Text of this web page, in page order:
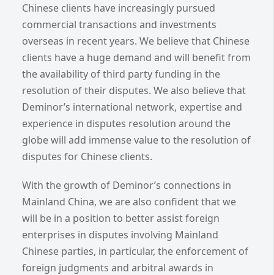
Chinese clients have increasingly pursued
commercial transactions and investments
overseas in recent years. We believe that Chinese
clients have a huge demand and will benefit from
the availability of third party funding in the
resolution of their disputes. We also believe that
Deminor’s international network, expertise and
experience in disputes resolution around the
globe will add immense value to the resolution of
disputes for Chinese clients.
With the growth of Deminor’s connections in
Mainland China, we are also confident that we
will be in a position to better assist foreign
enterprises in disputes involving Mainland
Chinese parties, in particular, the enforcement of
foreign judgments and arbitral awards in